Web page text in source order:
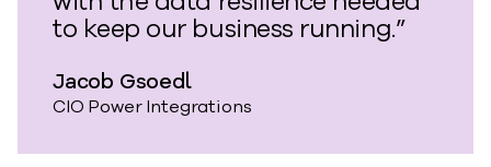
to keep our business running.”
Jacob Gsoedl
CIO Power Integrations